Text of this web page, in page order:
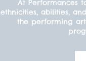
At Performances
ethnicities, abilities,
the performing